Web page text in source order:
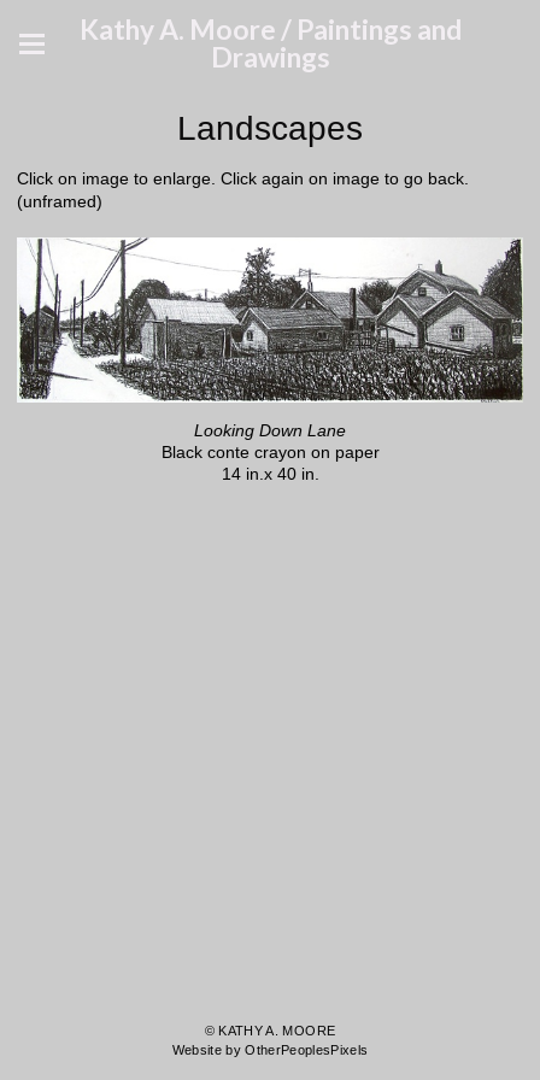
Kathy A. Moore / Paintings and
Drawings
Landscapes
Click on image to enlarge. Click again on image to go back.
(unframed)
Looking Down Lane
Black conte crayon on paper
14 in.x 40 in.
© KATHY A. MOORE
Website by OtherPeoplesPixels